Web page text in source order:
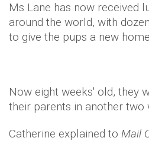
Ms Lane has now received
around the world, with
to give the pups a new
Now eight weeks' old, they
their parents in another two
Catherine explained to Mail